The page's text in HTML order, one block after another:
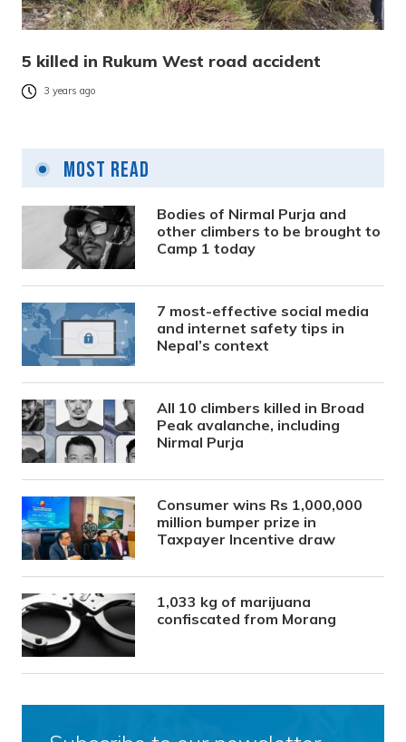
5 killed in Rukum West road accident
3 years ago
Most Read
Bodies of Nirmal Purja and
other climbers to be brought to
Camp 1 today
7 most-effective social media
and internet safety tips in
Nepal’s context
All 10 climbers killed in Broad
Peak avalanche, including
Nirmal Purja
Consumer wins Rs 1,000,000
million bumper prize in
Taxpayer Incentive draw
1,033 kg of marijuana
confiscated from Morang